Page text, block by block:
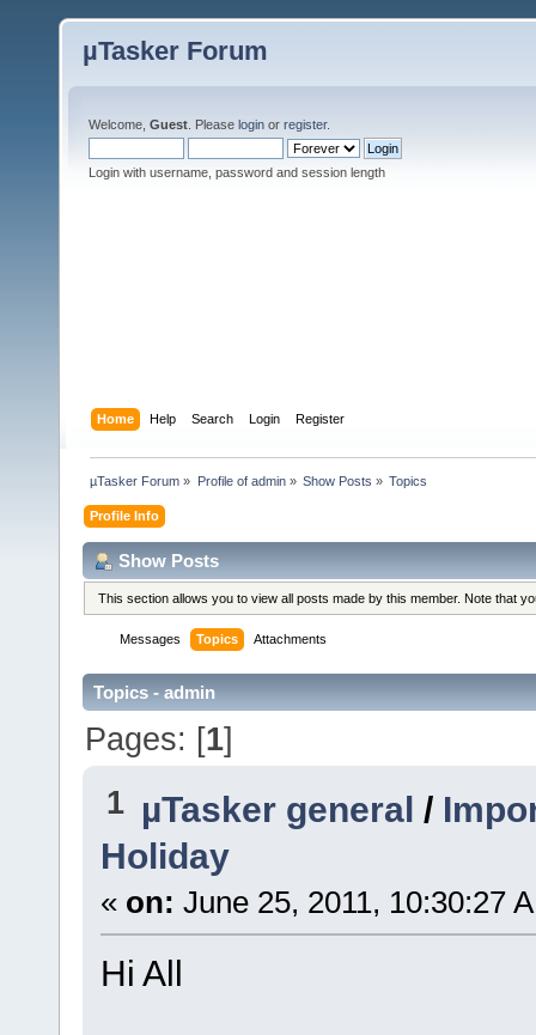
µTasker Forum
Welcome, Guest . Please login or register.
Login with username, password and session length
Home Help Search Login Register
µTasker Forum » Profile of admin» Show Posts » Topics
Profile Info
Show Posts
This section allows you to view all posts made by this member. Note that
Messages Topics Attachments
Topics - admin
Pages: [1]
1 µTasker general /
Holiday
« on: June 25, 2011, 10:30:27
Hi All